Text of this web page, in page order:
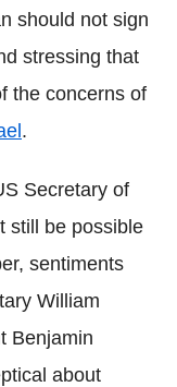
should not sign
stressing that
the concerns of
.
Secretary of
still be possible
sentiments
William
Benjamin
about